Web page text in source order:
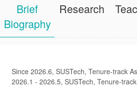
Brief
Biography
Research
Since 2026.6, SUSTech, Tenure-track
2026.1 - 2026.5, SUSTech, Tenure-